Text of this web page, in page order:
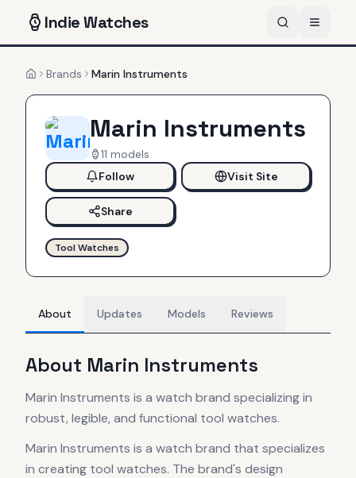
IndieWatches
HomeBrands Marin Instruments
Marin Instruments
11 models
Follow
Visit Site
Share
Tool Watches
About Updates Models Reviews
About Marin Instruments
Marin Instruments is a watch brand specializing in
robust, legible, and functional tool watches.
Marin Instruments is a watch brand that specializes
in creating tool watches. The brand's design